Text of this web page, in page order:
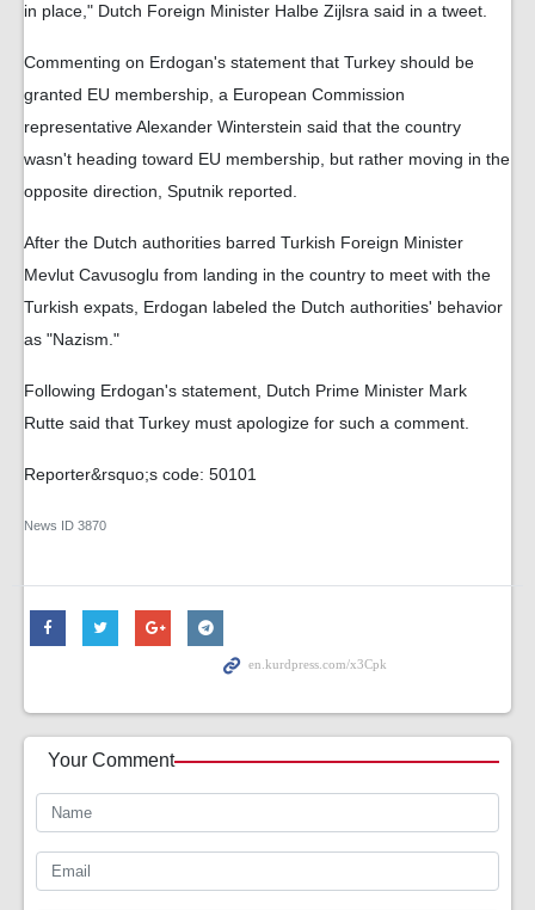
in place," Dutch Foreign Minister Halbe Zijlsra said in a tweet.
Commenting on Erdogan's statement that Turkey should be
granted EU membership, a European Commission
representative Alexander Winterstein said that the country
wasn't heading toward EU membership, but rather moving in the
opposite direction, Sputnik reported.
After the Dutch authorities barred Turkish Foreign Minister
Mevlut Cavusoglu from landing in the country to meet with the
Turkish expats, Erdogan labeled the Dutch authorities' behavior
as "Nazism."
Following Erdogan's statement, Dutch Prime Minister Mark
Rutte said that Turkey must apologize for such a comment.
Reporter&rsquo;s code: 50101
News ID 3870
Your Comment